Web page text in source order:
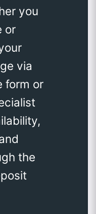
you
or
via
form or
the